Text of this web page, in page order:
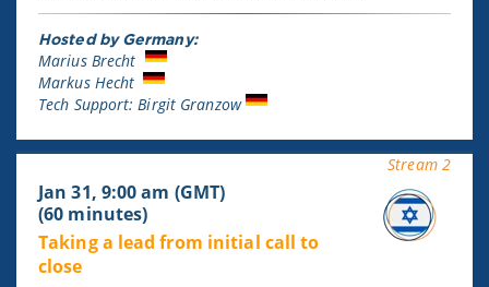
Hosted by Germany:
Marius Brecht
Markus Hecht
Tech Support: Birgit Granzow
Stream 2
Jan 31, 9:00 am (GMT)
(60 minutes)
Taking a lead from initial call to
close